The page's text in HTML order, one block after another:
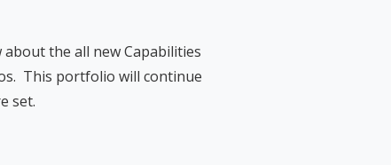
the all new Capabilities
This portfolio will continue
set.